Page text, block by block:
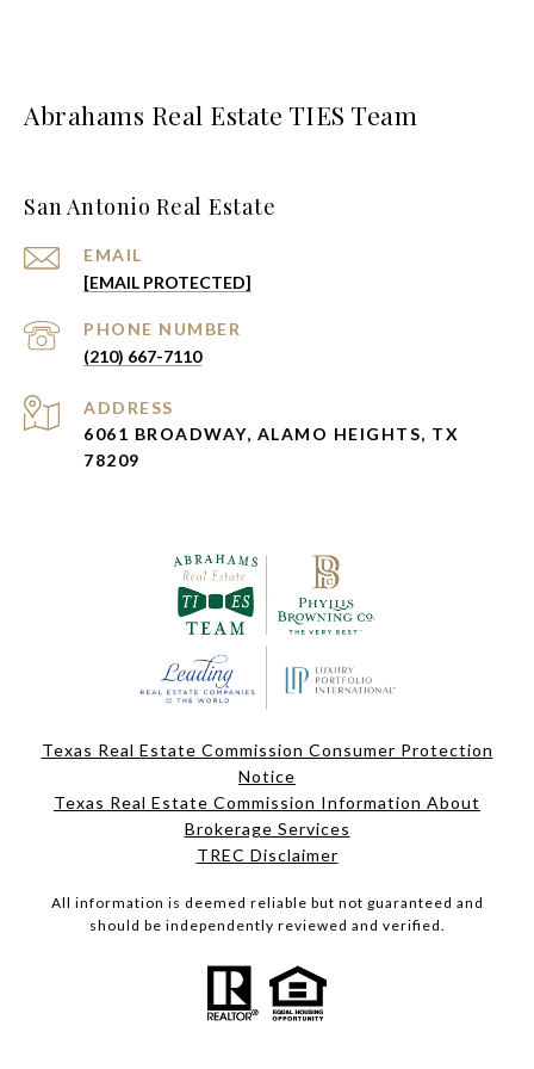
Abrahams Real Estate TIES Team
San Antonio Real Estate
EMAIL
[EMAIL PROTECTED]
PHONE NUMBER
(210) 667-7110
ADDRESS
6061 BROADWAY, ALAMO HEIGHTS, TX
78209
Texas Real Estate Commission Consumer Protection
Notice
Texas Real Estate Commission Information About
Brokerage Services
TREC Disclaimer
All information is deemed reliable but not guaranteed and
should be independently reviewed and verified.